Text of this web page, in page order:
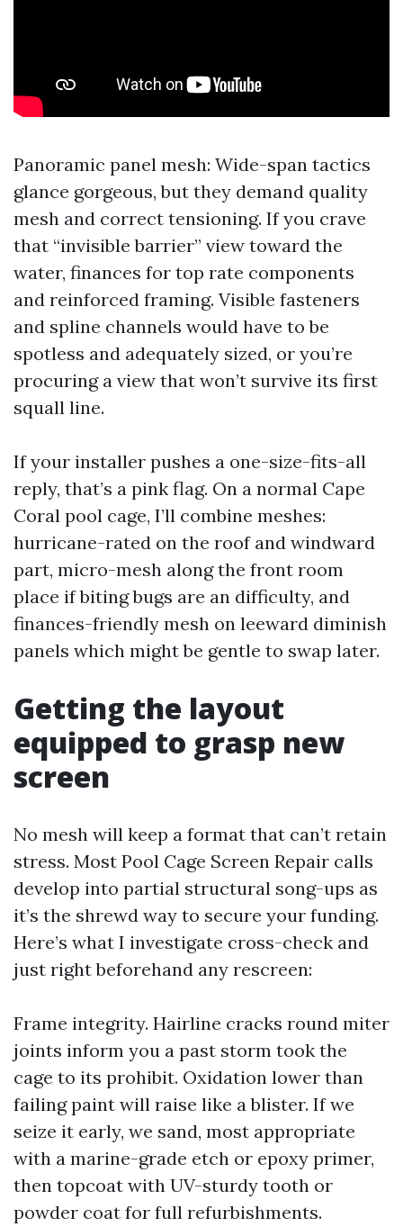
Panoramic panel mesh: Wide-span tactics
glance gorgeous, but they demand quality
mesh and correct tensioning. If you crave
that “invisible barrier” view toward the
water, finances for top rate components
and reinforced framing. Visible fasteners
and spline channels would have to be
spotless and adequately sized, or you’re
procuring a view that won’t survive its first
squall line.
If your installer pushes a one-size-fits-all
reply, that’s a pink flag. On a normal Cape
Coral pool cage, I’ll combine meshes:
hurricane-rated on the roof and windward
part, micro-mesh along the front room
place if biting bugs are an difficulty, and
finances-friendly mesh on leeward diminish
panels which might be gentle to swap later.
Getting the layout
equipped to grasp new
screen
No mesh will keep a format that can’t retain
stress. Most Pool Cage Screen Repair calls
develop into partial structural song-ups as
it’s the shrewd way to secure your funding.
Here’s what I investigate cross-check and
just right beforehand any rescreen:
Frame integrity. Hairline cracks round miter
joints inform you a past storm took the
cage to its prohibit. Oxidation lower than
failing paint will raise like a blister. If we
seize it early, we sand, most appropriate
with a marine-grade etch or epoxy primer,
then topcoat with UV-sturdy tooth or
powder coat for full refurbishments.